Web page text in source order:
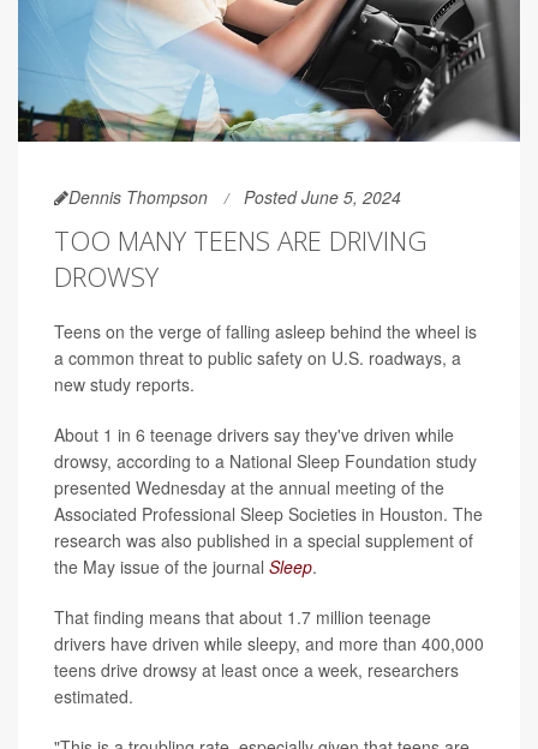
Dennis Thompson Posted June 5, 2024
TOO MANY TEENS ARE DRIVING
DROWSY
Teens on the verge of falling asleep behind the wheel is
a common threat to public safety on U.S. roadways, a
new study reports.
About 1 in 6 teenage drivers say they've driven while
drowsy, according to a National Sleep Foundation study
presented Wednesday at the annual meeting of the
Associated Professional Sleep Societies in Houston. The
research was also published in a special supplement of
the May issue of the journal Sleep.
That finding means that about 1.7 million teenage
drivers have driven while sleepy, and more than 400,000
teens drive drowsy at least once a week, researchers
estimated.